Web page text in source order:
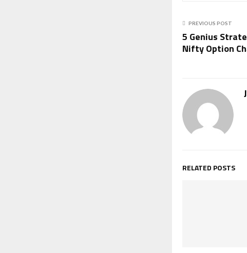
PREVIOUS POST
5 Genius
Nifty Option
RELATED POSTS